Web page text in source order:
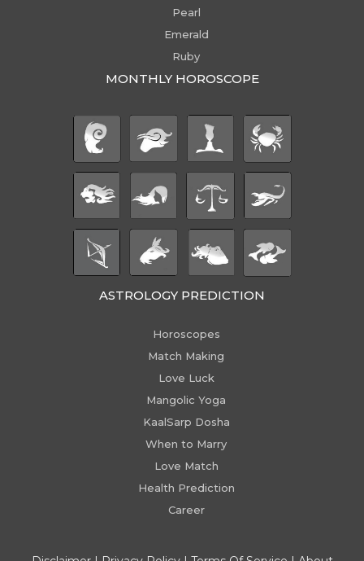
Pearl
Emerald
Ruby
MONTHLY HOROSCOPE
ASTROLOGY PREDICTION
Horoscopes
Match Making
Love Luck
Mangolic Yoga
KaalSarp Dosha
When to Marry
Love Match
Health Prediction
Career